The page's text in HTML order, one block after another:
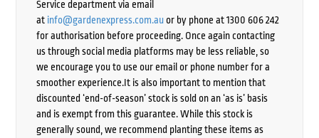
Service department via email
at info@gardenexpress.com.auor by phone at 1300 606 242
for authorisation before proceeding. Once again contacting
us through social media platforms may be less reliable, so
we encourage you to use our email or phone number for a
smoother experience.It is also important to mention that
discounted ‘end-of-season’ stock is sold on an ‘as is’ basis
and is exempt from this guarantee. While this stock is
generally sound, we recommend planting these items as